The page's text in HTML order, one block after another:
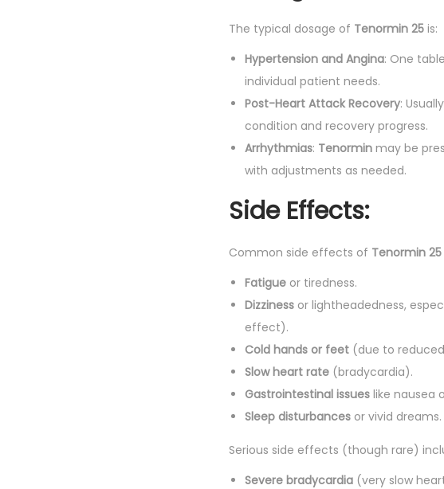
The typical dosage of Tenormin 25 is:
Hypertension and Angina: One
individual patient needs.
Post-Heart Attack Recovery: Usually
condition and recovery progress.
Arrhythmias: Tenormin may be
with adjustments as needed.
Side Effects:
Common side effects of Tenormin 25
Fatigue or tiredness.
Dizziness or lightheadedness,
effect).
Cold hands or feet (due to
Slow heart rate (bradycardia).
Gastrointestinal issues like nausea
Sleep disturbances or vivid dreams.
Serious side effects (though rare)
Severe bradycardia (very slow